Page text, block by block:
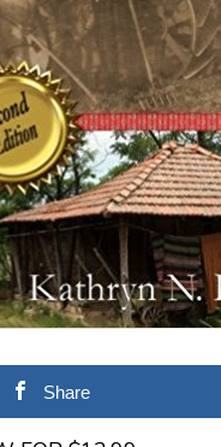
Share